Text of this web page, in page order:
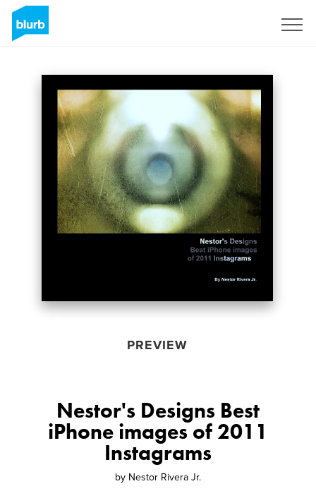
PREVIEW
Nestor's Designs Best
iPhone images of 2011
Instagrams
by Nestor Rivera Jr.